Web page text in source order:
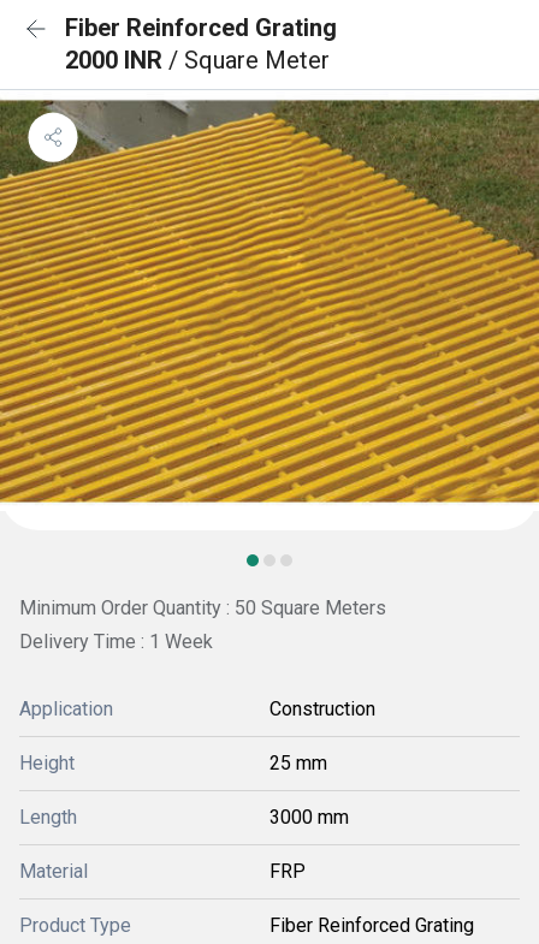
Fiber Reinforced Grating
2000 INR / Square Meter
Minimum Order Quantity : 50 Square Meters
Delivery Time : 1 Week
Application Construction
Height 25 mm
Length 3000 mm
Material FRP
Product Type Fiber Reinforced Grating